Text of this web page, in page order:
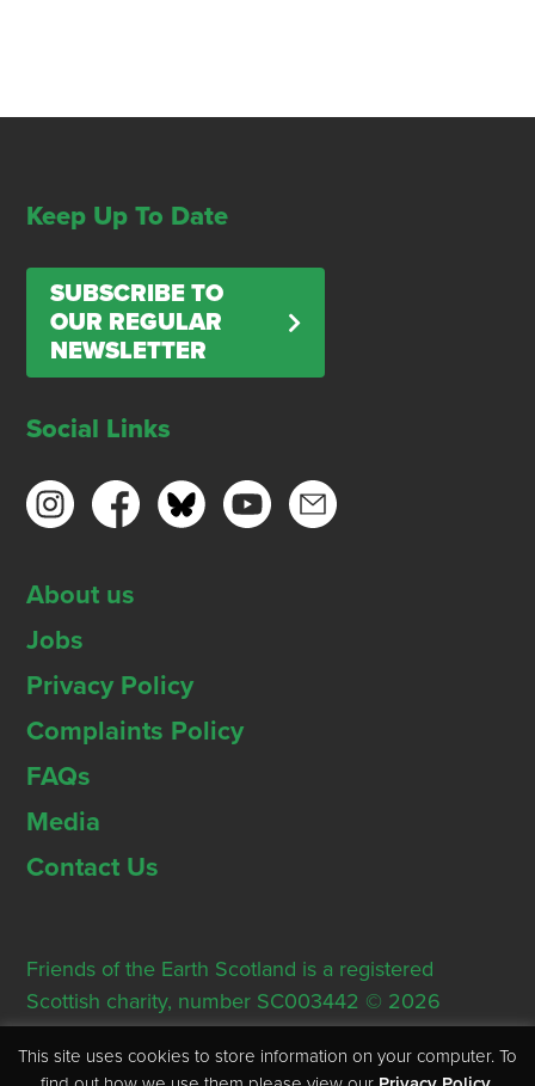
Keep Up To Date
SUBSCRIBE TO
OUR REGULAR
NEWSLETTER
Social Links
About us
Jobs
Privacy Policy
Complaints Policy
FAQs
Media
Contact Us
Friends of the Earth Scotland is a registered
Scottish charity, number SC003442 © 2026
Registered Office: Thorn House, 5 Rose Street,
Edinburgh, EH2 2PR
This site uses cookies to store information on your computer. To